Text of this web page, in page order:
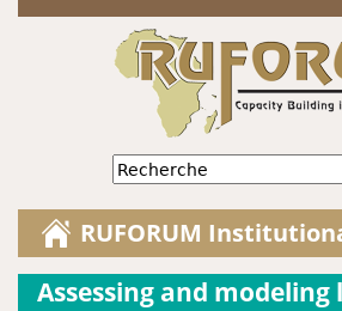
Jump to navigation
Recherche
RUFORUM
Assessing and modeling